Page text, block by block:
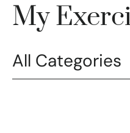
My
All Categories